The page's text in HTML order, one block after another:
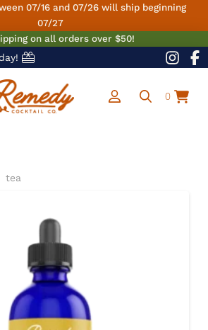
07/16 and 07/26 will ship beginning
07/27
on all orders over $50!
0
tea